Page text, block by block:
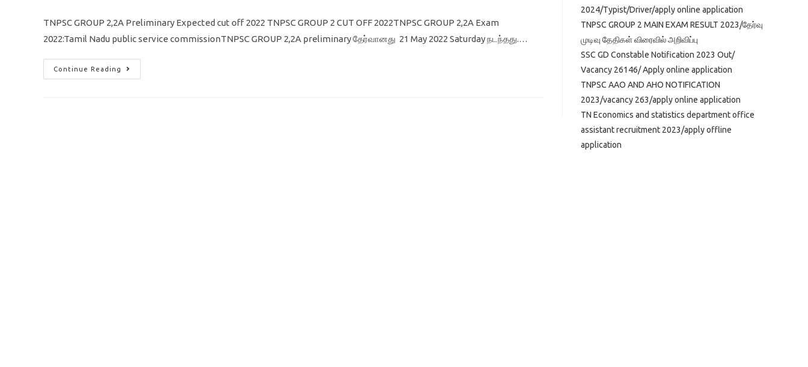
TNPSC GROUP 2,2A Preliminary Expected cut off 2022 TNPSC GROUP 2 CUT OFF 2022TNPSC GROUP 2,2A Exam
2022:Tamil Nadu public service commissionTNPSC GROUP 2,2A preliminary தேர்வானது 21 May 2022 Saturday நடந்தது.…
Continue Reading
TNPSC
GROUP
2024/Typist/Driver/apply online application
TNPSC GROUP 2 MAIN EXAM RESULT 2023/தேர்வு
முடிவு தேதிகள் விரைவில் அறிவிப்பு
SSC GD Constable Notification 2023 Out/
Vacancy 26146/ Apply online application
TNPSC AAO AND AHO NOTIFICATION
2023/vacancy 263/apply online application
TN Economics and statistics department office
assistant recruitment 2023/apply offline
application